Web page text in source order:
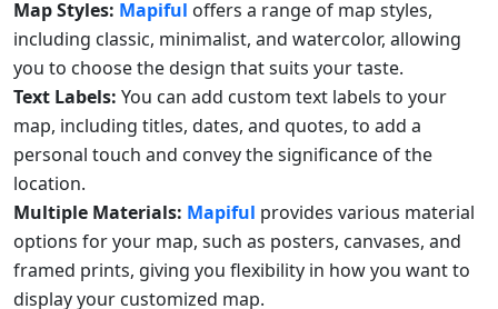
Map Styles: Mapiful offers a range of map styles,
including classic, minimalist, and watercolor, allowing
you to choose the design that suits your taste.
Text Labels: You can add custom text labels to your
map, including titles, dates, and quotes, to add a
personal touch and convey the significance of the
location.
Multiple Materials: Mapiful provides various material
options for your map, such as posters, canvases, and
framed prints, giving you flexibility in how you want to
display your customized map.